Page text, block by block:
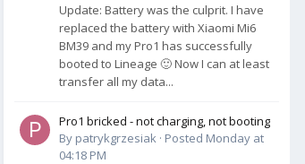
Update: Battery was the culprit. I have
replaced the battery with Xiaomi Mi6
BM39 and my Pro1 has successfully
booted to Lineage 🙂 Now I can at least
transfer all my data...
Pro1 bricked - not charging, not booting
By patrykgrzesiak · Posted Monday at
04:18 PM